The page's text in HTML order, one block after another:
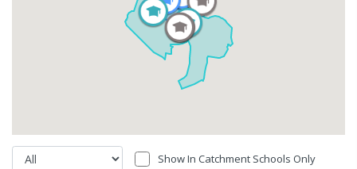
Show In Catchment Schools Only